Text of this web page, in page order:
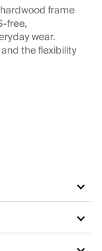
frame
free,
wear.
the flexibility